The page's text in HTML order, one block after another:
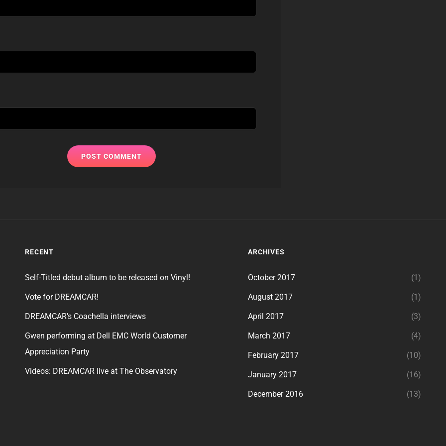
RECENT
Self-Titled debut album to be released on Vinyl!
Vote for DREAMCAR!
DREAMCAR’s Coachella interviews
Gwen performing at Dell EMC World Customer
Appreciation Party
Videos: DREAMCAR live at The Observatory
ARCHIVES
October 2017 (1)
August 2017 (1)
April 2017 (3)
March 2017 (4)
February 2017 (10)
January 2017 (16)
December 2016 (13)